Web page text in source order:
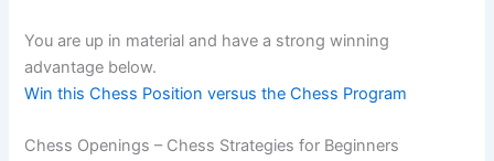
You are up in material and have a strong winning
advantage below.
Win this Chess Position versus the Chess Program
Chess Openings – Chess Strategies for Beginners